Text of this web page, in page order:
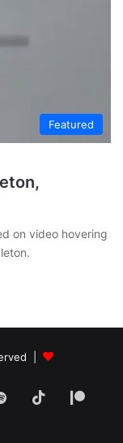
Featured
on video hovering
|
Spotify TikTok